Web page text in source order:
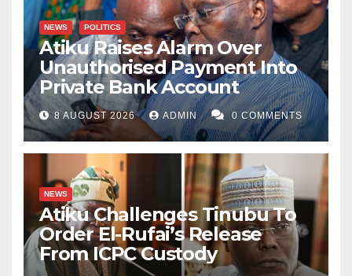
NEWS POLITICS
Atiku Raises Alarm Over
Unauthorised Payment Into
Private Bank Account
8 AUGUST 2026 ADMIN 0 COMMENTS
NEWS
Atiku Challenges Tinubu To
Order El-Rufai’s Release
From ICPC Custody